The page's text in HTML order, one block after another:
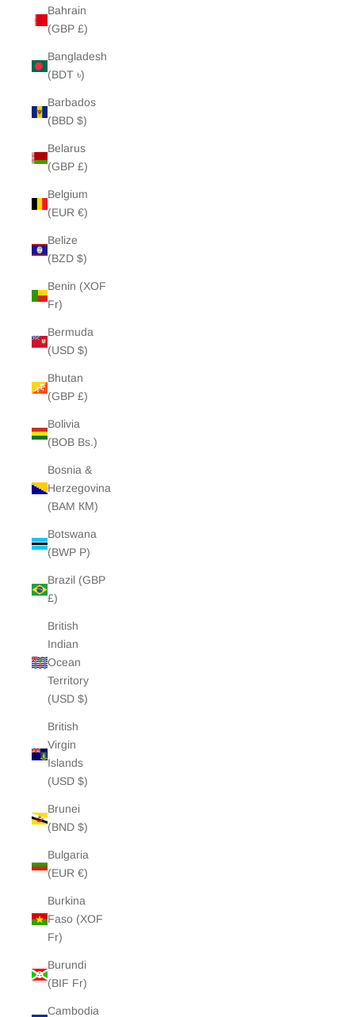
Bahrain
(GBP £)
Bangladesh
(BDT ৳)
Barbados
(BBD $)
Belarus
(GBP £)
Belgium
(EUR €)
Belize
(BZD $)
Benin (XOF
Fr)
Bermuda
(USD $)
Bhutan
(GBP £)
Bolivia
(BOB Bs.)
Bosnia &
Herzegovina
(BAM КМ)
Botswana
(BWP P)
Brazil (GBP
£)
British
Indian
Ocean
Territory
(USD $)
British
Virgin
Islands
(USD $)
Brunei
(BND $)
Bulgaria
(EUR €)
Burkina
Faso (XOF
Fr)
Burundi
(BIF Fr)
Cambodia